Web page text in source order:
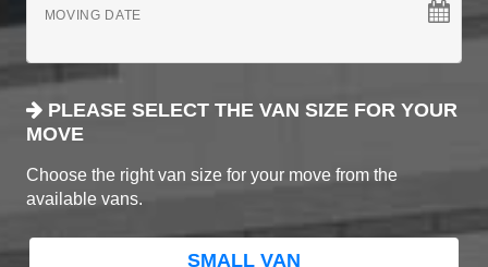
MOVING DATE
PLEASE SELECT THE VAN SIZE FOR YOUR
MOVE
Choose the right van size for your move from the
available vans.
SMALL VAN